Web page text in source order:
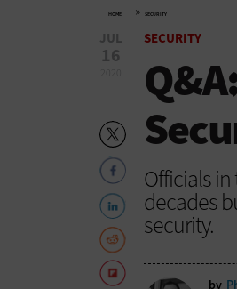
HOME » SECURITY
JUL
16
SECURITY
Officials
decades
security.
by